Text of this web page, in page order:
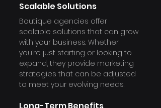
Scalable Solutions
Boutique agencies offer
scalable solutions that can grow
with your business. Whether
you’re just starting or looking to
expand, they provide marketing
strategies that can be adjusted
to meet your evolving needs.